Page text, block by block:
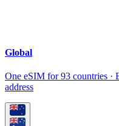
Global
One eSIM for 93 countries
address